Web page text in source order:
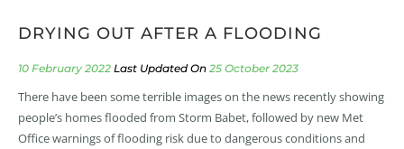
DRYING OUT AFTER A FLOODING
10 February 2022 25 October 2023
There have been some terrible images on the news recently showing
people’s homes flooded from Storm Babet, followed by new Met
Office warnings of flooding risk due to dangerous conditions and